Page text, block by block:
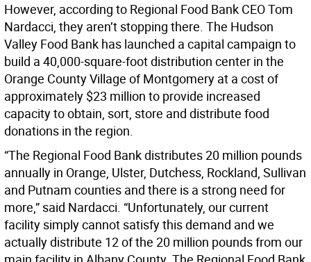
However, according to Regional Food Bank CEO Tom
Nardacci, they aren’t stopping there. The Hudson
Valley Food Bank has launched a capital campaign to
build a 40,000-square-foot distribution center in the
Orange County Village of Montgomery at a cost of
approximately $23 million to provide increased
capacity to obtain, sort, store and distribute food
donations in the region.
“The Regional Food Bank distributes 20 million pounds
annually in Orange, Ulster, Dutchess, Rockland, Sullivan
and Putnam counties and there is a strong need for
more,” said Nardacci. “Unfortunately, our current
facility simply cannot satisfy this demand and we
actually distribute 12 of the 20 million pounds from our